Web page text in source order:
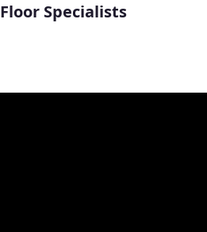
Specialists